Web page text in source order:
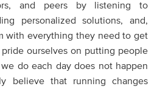
and peers by listening to
personalized solutions, and,
with everything they need to get
ourselves on putting people
do each day does not happen
believe that running changes